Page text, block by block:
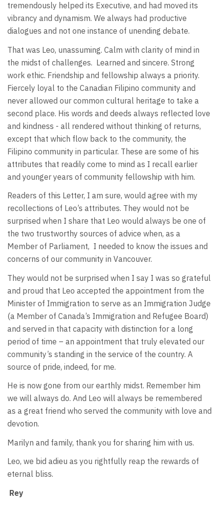
tremendously helped its Executive, and had moved its
vibrancy and dynamism. We always had productive
dialogues and not one instance of unending debate.
That was Leo, unassuming. Calm with clarity of mind in
the midst of challenges. Learned and sincere. Strong
work ethic. Friendship and fellowship always a priority.
Fiercely loyal to the Canadian Filipino community and
never allowed our common cultural heritage to take a
second place. His words and deeds always reflected love
and kindness - all rendered without thinking of returns,
except that which flow back to the community, the
Filipino community in particular. These are some of his
attributes that readily come to mind as I recall earlier
and younger years of community fellowship with him.
Readers of this Letter, I am sure, would agree with my
recollections of Leo’s attributes. They would not be
surprised when I share that Leo would always be one of
the two trustworthy sources of advice when, as a
Member of Parliament, I needed to know the issues and
concerns of our community in Vancouver.
They would not be surprised when I say I was so grateful
and proud that Leo accepted the appointment from the
Minister of Immigration to serve as an Immigration Judge
(a Member of Canada’s Immigration and Refugee Board)
and served in that capacity with distinction for a long
period of time – an appointment that truly elevated our
community’s standing in the service of the country. A
source of pride, indeed, for me.
He is now gone from our earthly midst. Remember him
we will always do. And Leo will always be remembered
as a great friend who served the community with love and
devotion.
Marilyn and family, thank you for sharing him with us.
Leo, we bid adieu as you rightfully reap the rewards of
eternal bliss.
Rey